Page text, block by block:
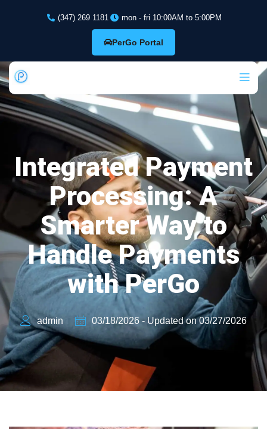
(347) 269 1181 mon - fri 10:00AM to 5:00PM
PerGo Portal
Integrated Payment
Processing: A
Smarter Way to
Handle Payments
with PerGo
admin 03/18/2026 - Updated on 03/27/2026